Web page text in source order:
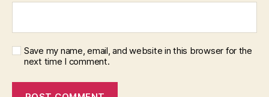
Save my name, email, and website in this browser for the
next time I comment.